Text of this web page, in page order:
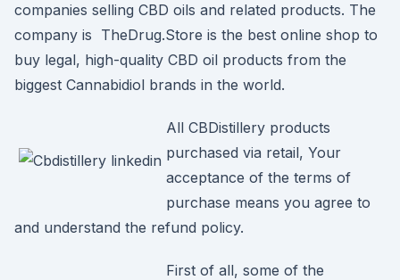
companies selling CBD oils and related products. The
company is TheDrug.Store is the best online shop to
buy legal, high-quality CBD oil products from the
biggest Cannabidiol brands in the world.
All CBDistillery products
purchased via retail, Your
acceptance of the terms of
purchase means you agree to
and understand the refund policy.
First of all, some of the